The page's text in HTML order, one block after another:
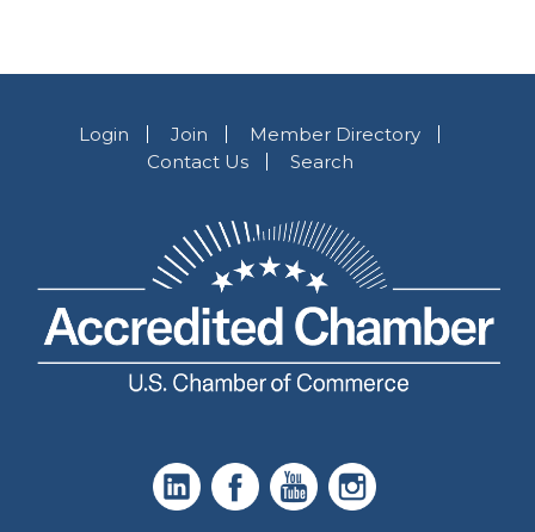
Login Join
Member Directory
Contact Us
Search